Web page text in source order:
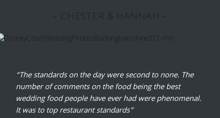
~ CHESTER & HANNAH ~
“The standards on the day were second to none. The
number of comments on the food being the best
wedding food people have ever had were phenomenal.
It was to top restaurant standards”